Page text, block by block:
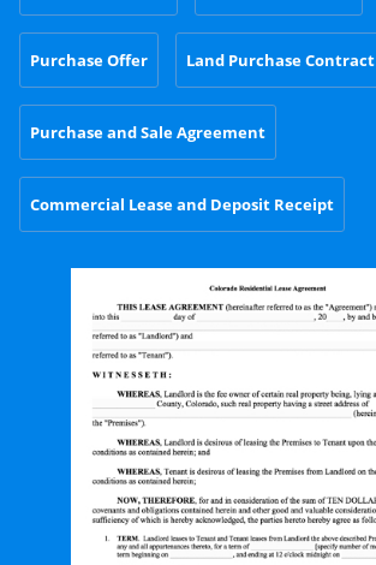
Purchase Offer Land Purchase Contract
Purchase and Sale Agreement
Commercial Lease and Deposit Receipt